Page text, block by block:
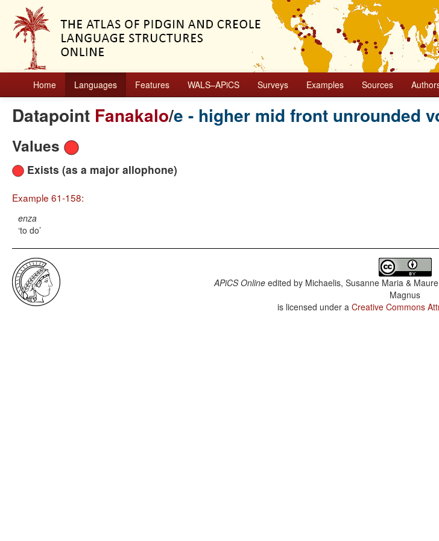
Home Languages Features WALS–APiCS Surveys Examples Sources
Datapoint Fanakalo/e - higher mid front unrounded
Values
Exists (as a major allophone)
Example 61-158:
enza
to do
APiCS Onlineedited by Michaelis, Susanne Maria &
Magnus
is licensed under a Creative Commons